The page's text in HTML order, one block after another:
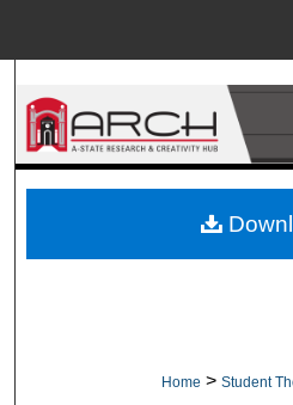
Browse
Home > Student